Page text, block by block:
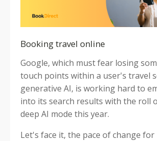
Booking travel online
Google, which must fear losing
touch points within a user's travel
generative AI, is working hard to
into its search results with the roll
deep AI mode this year.
Let's face it, the pace of change